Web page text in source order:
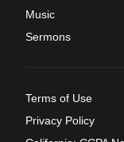
Music
Sermons
Terms of Use
Privacy Policy